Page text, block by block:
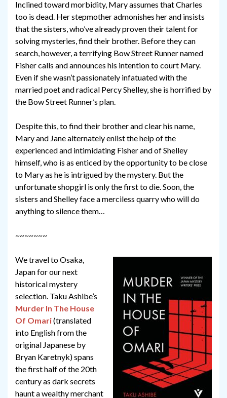
Inclined toward morbidity, Mary assumes that Charles
too is dead. Her stepmother admonishes her and insists
that the sisters, who’ve already proven their talent for
solving mysteries, find their brother. Before they can
search, however, a terrifying Bow Street Runner named
Fisher calls and announces his intention to court Mary.
Even if she wasn’t passionately infatuated with the
married poet and radical Percy Shelley, she is horrified by
the Bow Street Runner’s plan.
Despite this, to find their brother and clear his name,
Mary and Jane alternately enlist the help of the
experienced and intimidating Fisher and of Shelley
himself, who is as enticed by the opportunity to be close
to Mary as he is intrigued by the mystery. But the
unfortunate shopgirl is only the first to die. Soon, the
sisters and Shelley face a merciless quarry who will do
anything to silence them…
~~~~~~~
We travel to Osaka,
Japan for our next
historical mystery
selection. Taku Ashibe’s
Murder In The House
Of Omari(translated
into English from the
original Japanese by
Bryan Karetnyk) spans
the first half of the 20th
century as dark secrets
haunt a wealthy merchant